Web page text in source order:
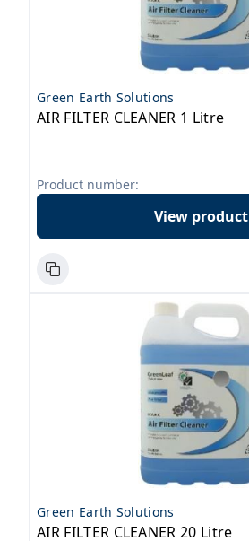
Green Earth Solutions
AIR FILTER CLEANER 1 Litre
Product number:
View product
Green Earth Solutions
AIR FILTER CLEANER 20 Litre